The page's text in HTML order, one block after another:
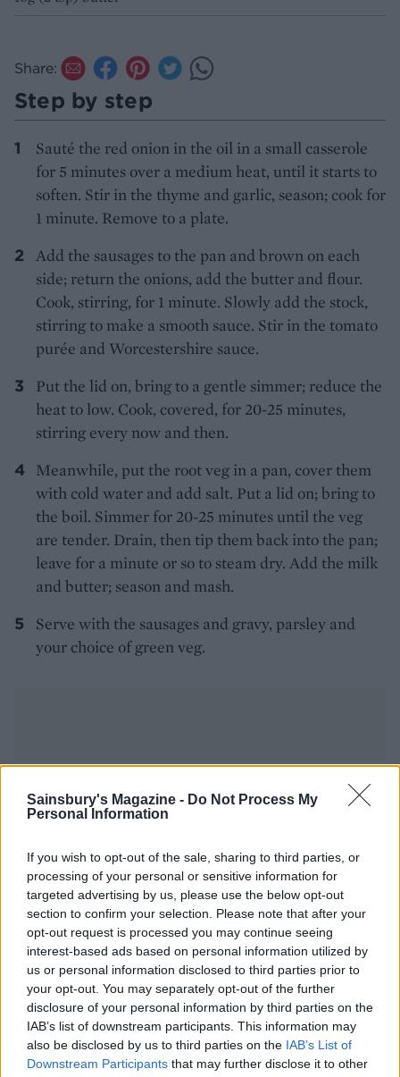
Sainsbury's Magazine - Do Not Process My
Personal Information
If you wish to opt-out of the sale, sharing to third parties, or
processing of your personal or sensitive information for
targeted advertising by us, please use the below opt-out
section to confirm your selection. Please note that after your
opt-out request is processed you may continue seeing
interest-based ads based on personal information utilized by
us or personal information disclosed to third parties prior to
your opt-out. You may separately opt-out of the further
disclosure of your personal information by third parties on the
IAB’s list of downstream participants. This information may
also be disclosed by us to third parties on the IAB’s List of
Downstream Participants that may further disclose it to other
Share:
Step by step
Sauté the red onion in the oil in a small casserole
for 5 minutes over a medium heat, until it starts to
soften. Stir in the thyme and garlic, season; cook for
1 minute. Remove to a plate.
Add the sausages to the pan and brown on each
side; return the onions, add the butter and flour.
Cook, stirring, for 1 minute. Slowly add the stock,
stirring to make a smooth sauce. Stir in the tomato
purée and Worcestershire sauce.
Put the lid on, bring to a gentle simmer; reduce the
heat to low. Cook, covered, for 20-25 minutes,
stirring every now and then.
Meanwhile, put the root veg in a pan, cover them
with cold water and add salt. Put a lid on; bring to
the boil. Simmer for 20-25 minutes until the veg
are tender. Drain, then tip them back into the pan;
leave for a minute or so to steam dry. Add the milk
and butter; season and mash.
Serve with the sausages and gravy, parsley and
your choice of green veg.
YOU MIGHT ALSO LIKE...
Sausage and mash pie
Sausage and mash jacket
potatoes